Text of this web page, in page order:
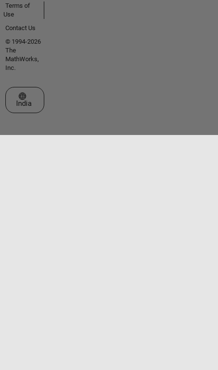
Terms of
Use
Contact Us
© 1994-2026
The
MathWorks,
Inc.
Select a Web Site
India